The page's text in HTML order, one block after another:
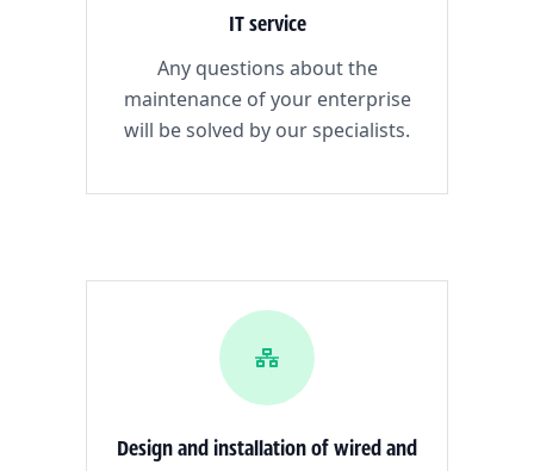
IT service
Any questions about the
maintenance of your enterprise
will be solved by our specialists.
Design and installation of wired and